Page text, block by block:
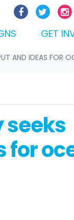
GET
AND IDEAS FOR
seeks
for